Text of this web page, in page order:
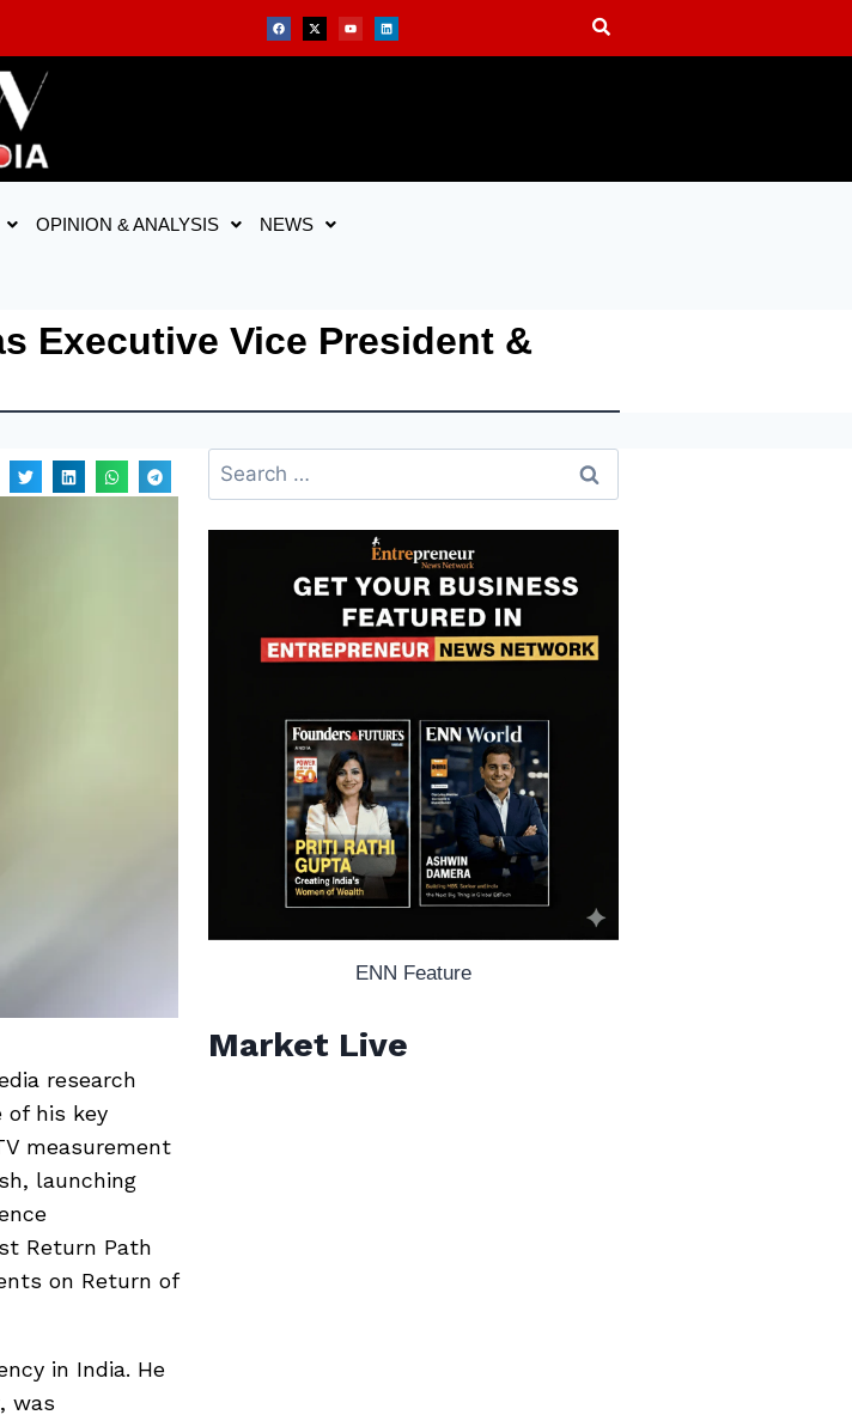
OPINION & ANALYSIS NEWS
Executive Vice President &
research
of his key
measurement
launching
Return Path
on Return of
in India. He
was
ENN Feature
Market Live